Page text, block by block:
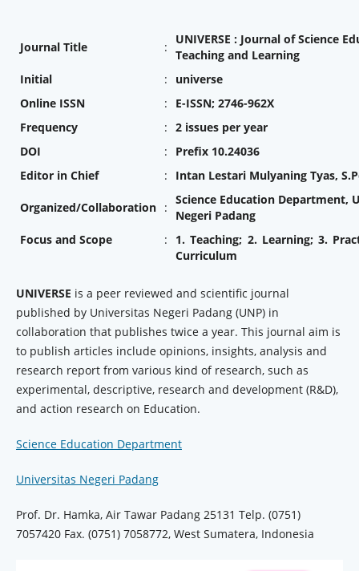
Journal Title :
UNIVERSE : Journal of Science
Teaching and Learning
Initial
:
universe
Online ISSN
:
E-ISSN; 2746-962X
Frequency
: 2 issues per year
DOI
:
Prefix 10.24036
Editor in Chief
: Intan Lestari Mulyaning Tyas,
Organized/Collaboration :
Science Education Department,
Negeri Padang
Focus and Scope
:
1. Teaching; 2. Learning; 3.
Curriculum
UNIVERSE is a peer reviewed and scientific journal
published by Universitas Negeri Padang (UNP) in
collaboration that publishes twice a year. This journal aim is
to publish articles include opinions, insights, analysis and
research report from various kind of research, such as
experimental, descriptive, research and development (R&D),
and action research on Education.
Science Education Department
Universitas Negeri Padang
Prof. Dr. Hamka, Air Tawar Padang 25131 Telp. (0751)
7057420 Fax. (0751) 7058772, West Sumatera, Indonesia